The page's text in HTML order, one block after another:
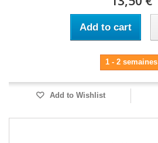
Add to cart
1 - 2 semaines
Add to Wishlist